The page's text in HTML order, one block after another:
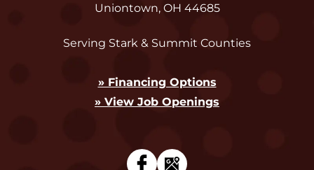
Uniontown, OH 44685
Serving Stark & Summit Counties
» Financing Options
» View Job Openings